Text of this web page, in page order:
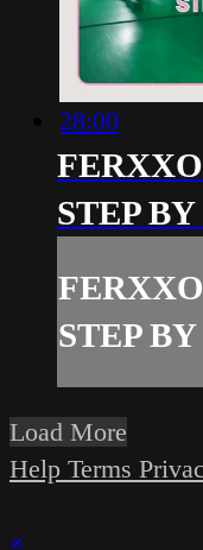
28:00
STEP
STEP
Load More
Help Terms
×